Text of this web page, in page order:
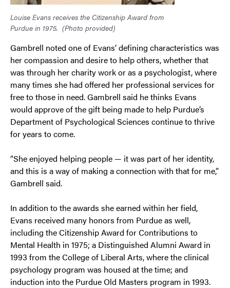
Louise Evans receives the Citizenship Award from
Purdue in 1975. (Photo provided)
Gambrell noted one of Evans’ defining characteristics was
her compassion and desire to help others, whether that
was through her charity work or as a psychologist, where
many times she had offered her professional services for
free to those in need. Gambrell said he thinks Evans
would approve of the gift being made to help Purdue’s
Department of Psychological Sciences continue to thrive
for years to come.
“She enjoyed helping people — it was part of her identity,
and this is a way of making a connection with that for me,”
Gambrell said.
In addition to the awards she earned within her field,
Evans received many honors from Purdue as well,
including the Citizenship Award for Contributions to
Mental Health in 1975; a Distinguished Alumni Award in
1993 from the College of Liberal Arts, where the clinical
psychology program was housed at the time; and
induction into the Purdue Old Masters program in 1993.